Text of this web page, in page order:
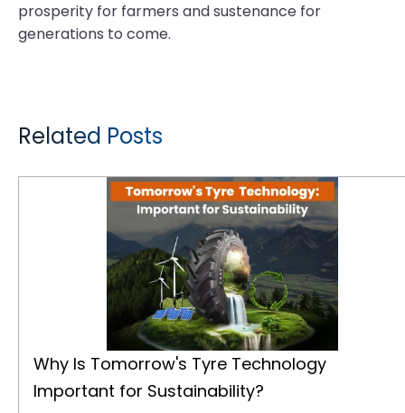
prosperity for farmers and sustenance for
generations to come.
Related Posts
Why Is Tomorrow's Tyre Technology
Important for Sustainability?